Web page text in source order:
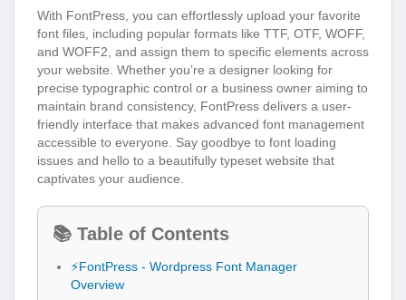
With FontPress, you can effortlessly upload your favorite
font files, including popular formats like TTF, OTF, WOFF,
and WOFF2, and assign them to specific elements across
your website. Whether you’re a designer looking for
precise typographic control or a business owner aiming to
maintain brand consistency, FontPress delivers a user-
friendly interface that makes advanced font management
accessible to everyone. Say goodbye to font loading
issues and hello to a beautifully typeset website that
captivates your audience.
📚 Table of Contents
⚡FontPress - Wordpress Font Manager
Overview